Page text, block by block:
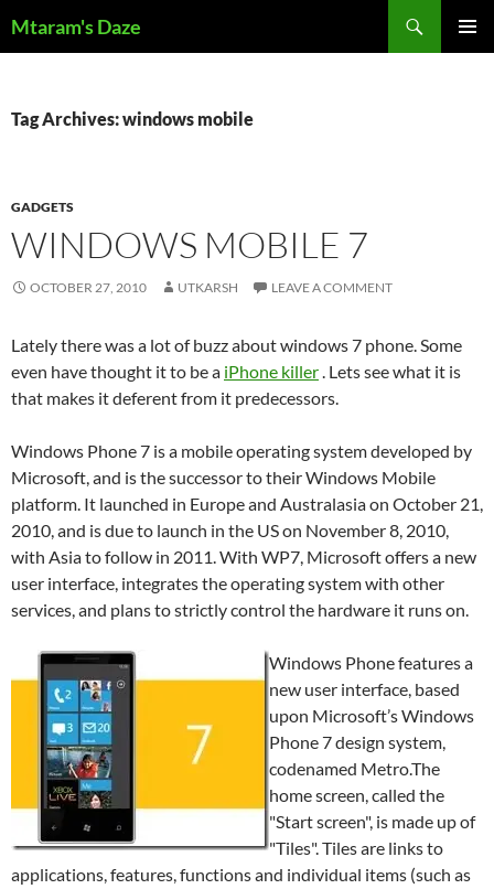
toMtaram's Daze
Tag Archives: windows mobile
GADGETS
WINDOWS MOBILE 7
OCTOBER 27, 2010 UTKARSH LEAVE A COMMENT
Lately there was a lot of buzz about windows 7 phone. Some
even have thought it to be a iPhone killer. Lets see what it is
that makes it deferent from it predecessors.
Windows Phone 7 is a mobile operating system developed by
Microsoft, and is the successor to their Windows Mobile
platform. It launched in Europe and Australasia on October 21,
2010, and is due to launch in the US on November 8, 2010,
with Asia to follow in 2011. With WP7, Microsoft offers a new
user interface, integrates the operating system with other
services, and plans to strictly control the hardware it runs on.
Windows Phone features a
new user interface, based
upon Microsoft’s Windows
Phone 7 design system,
codenamed Metro.The
home screen, called the
"Start screen", is made up of
"Tiles". Tiles are links to
applications, features, functions and individual items (such as